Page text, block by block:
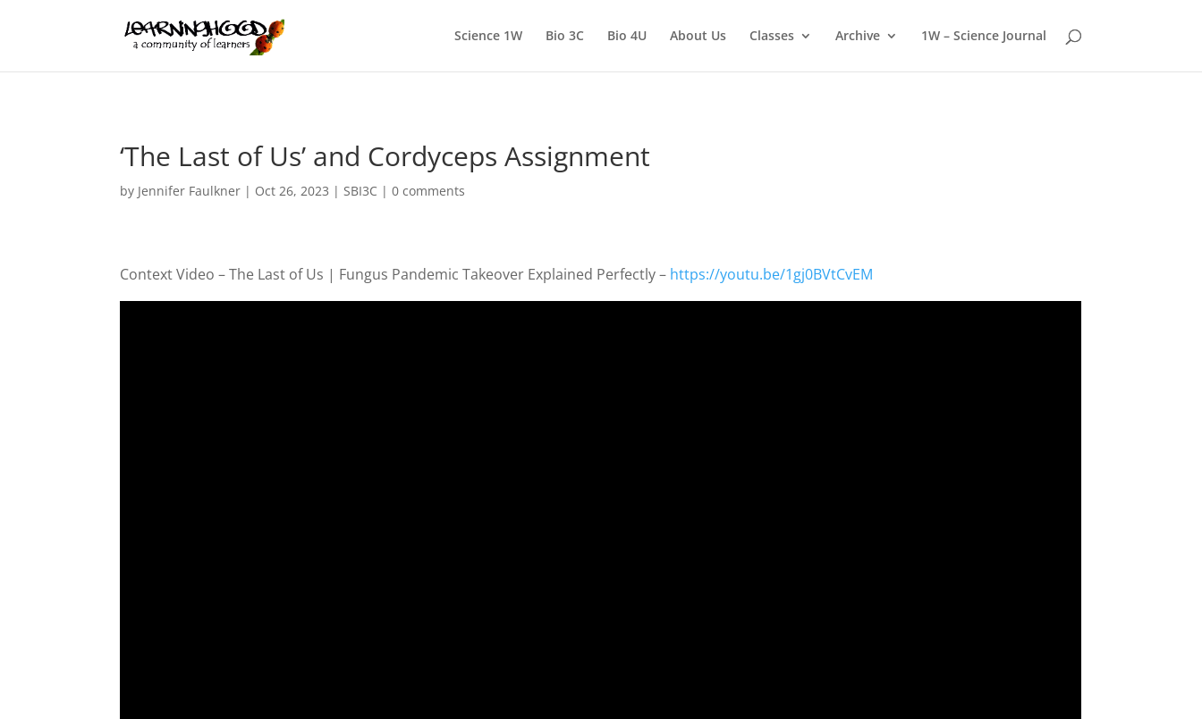
Science 1W Bio 3C Bio 4U About Us Classes Archive 1W – Science Journal
‘The Last of Us’ and Cordyceps Assignment
by Jennifer Faulkner | Oct 26, 2023 |SBI3C |0 comments
Context Video – The Last of Us | Fungus Pandemic Takeover Explained Perfectly – https://youtu.be/1gj0BVtCvEM